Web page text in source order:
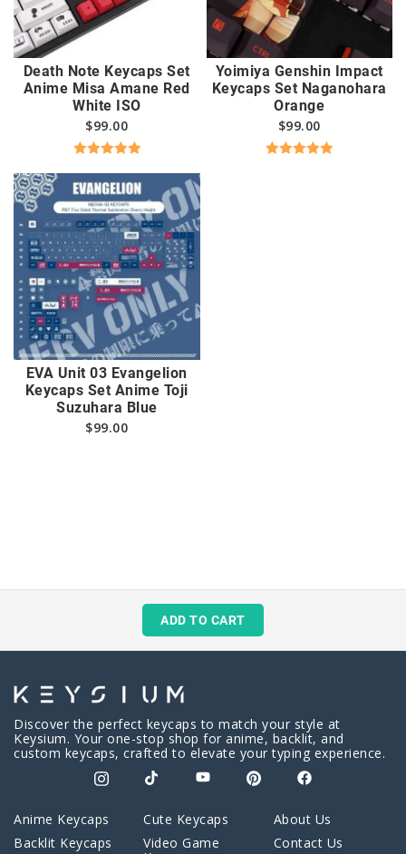
Death Note Keycaps Set
Anime Misa Amane Red
White ISO
$99.00
out of 5
Yoimiya Genshin Impact
Keycaps Set Naganohara
Orange
$99.00
EVA Unit 03 Evangelion
Keycaps Set Anime Toji
Suzuhara Blue
$99.00
ADD TO CART
Discover the perfect keycaps to match your style at
Keysium. Your one-stop shop for anime, backlit, and
custom keycaps, crafted to elevate your typing experience.
Anime Keycaps
Backlit Keycaps
Cute Keycaps
Video Game
About Us
Contact Us